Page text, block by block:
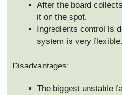
After the board
it on the spot.
Ingredients control is
system is very flexible.
Disadvantages:
The biggest unstable